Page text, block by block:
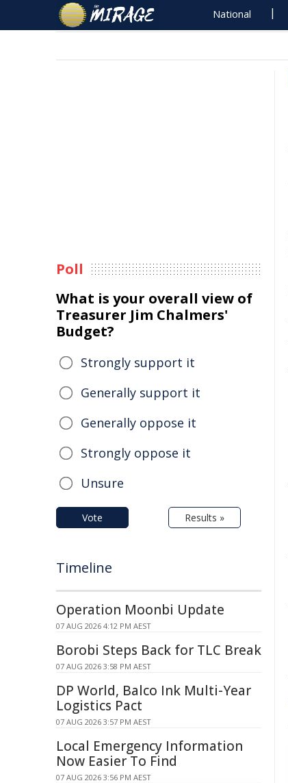
National
Poll
What is your overall view of
Treasurer Jim Chalmers'
Budget?
Strongly support it
Generally support it
Generally oppose it
Strongly oppose it
Unsure
Vote Results »
Timeline
Operation Moonbi Update
07 AUG 2026 4:12 PM AEST
Borobi Steps Back for TLC Break
07 AUG 2026 3:58 PM AEST
DP World, Balco Ink Multi-Year
Logistics Pact
07 AUG 2026 3:57 PM AEST
Local Emergency Information
Now Easier To Find
07 AUG 2026 3:56 PM AEST